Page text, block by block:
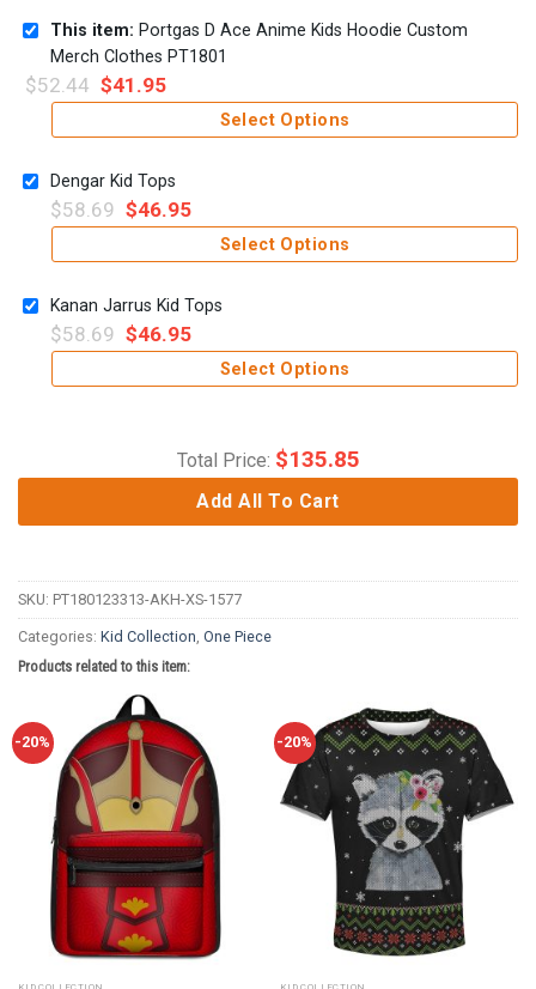
This item: Portgas D Ace Anime Kids Hoodie Custom
Merch Clothes PT1801
$52.44 $41.95
Select Options
Dengar Kid Tops
$58.69 $46.95
Select Options
Kanan Jarrus Kid Tops
$58.69 $46.95
Select Options
Total Price: $135.85
Add All To Cart
SKU: PT180123313-AKH-XS-1577
Categories: Kid Collection One Piece
Products related to this item:
-20% -20%